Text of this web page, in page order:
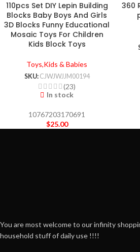
110pcs Set DIY Lepin Building
Blocks Baby Boys And Girls
3D Blocks Funny Educational
Mosaic Toys For Children
Kids Block Toys
Toys,Kids & Babies
SKU: CJWJWJJM00194
(23)
In stock
10767203170691
$25.00
360
You are most welcome to our infinity
household stuff of daily use !!!!